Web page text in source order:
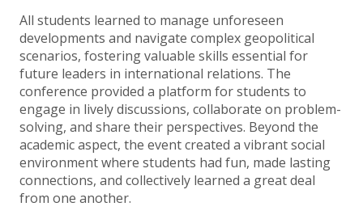
All students learned to manage unforeseen
developments and navigate complex geopolitical
scenarios, fostering valuable skills essential for
future leaders in international relations. The
conference provided a platform for students to
engage in lively discussions, collaborate on problem-
solving, and share their perspectives. Beyond the
academic aspect, the event created a vibrant social
environment where students had fun, made lasting
connections, and collectively learned a great deal
from one another.